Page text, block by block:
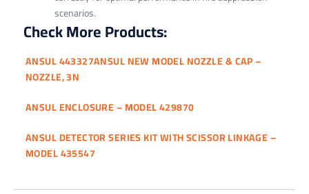
scenarios.
Check More Products:
ANSUL 443327ANSUL NEW MODEL NOZZLE & CAP –
NOZZLE, 3N
ANSUL ENCLOSURE – MODEL 429870
ANSUL DETECTOR SERIES KIT WITH SCISSOR LINKAGE –
MODEL 435547